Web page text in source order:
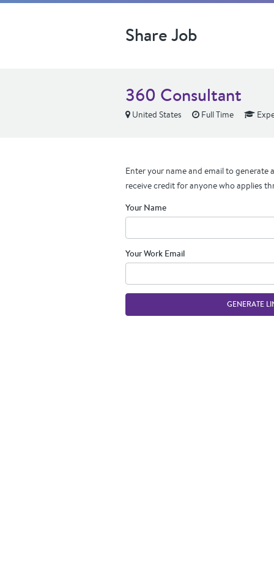
Share Job
360 Consultant
United States Full Time
Enter your name and email to generate
receive credit for anyone who applies
Your Name
Your Work Email
GENERATE